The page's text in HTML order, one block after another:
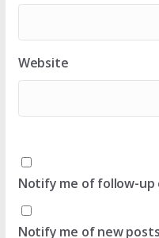
Website
Notify me of follow-up
Notify me of new